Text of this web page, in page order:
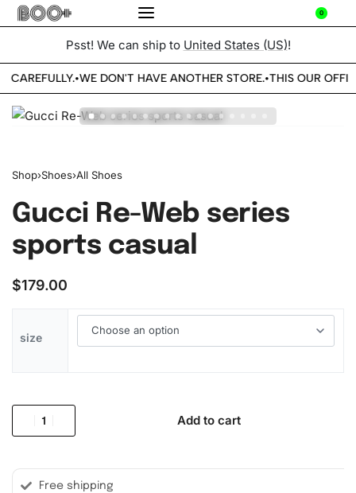
0
Psst! We can ship to United States (US)!
CAREFULLY.•WE DON'T HAVE ANOTHER STORE.•THIS OUR
Shop›Shoes›All Shoes
Gucci Re-Web series
sports casual
$179.00
size
Add to cart
Free shipping